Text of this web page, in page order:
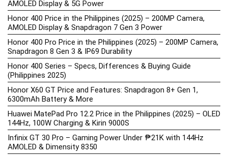
AMOLED Display & 5G Power
Honor 400 Price in the Philippines (2025) – 200MP Camera,
AMOLED Display & Snapdragon 7 Gen 3 Power
Honor 400 Pro Price in the Philippines (2025) – 200MP Camera,
Snapdragon 8 Gen 3 & IP69 Durability
Honor 400 Series – Specs, Differences & Buying Guide
(Philippines 2025)
Honor X60 GT Price and Features: Snapdragon 8+ Gen 1,
6300mAh Battery & More
Huawei MatePad Pro 12.2 Price in the Philippines (2025) – OLED
144Hz, 100W Charging & Kirin 9000S
Infinix GT 30 Pro – Gaming Power Under ₱21K with 144Hz
AMOLED & Dimensity 8350